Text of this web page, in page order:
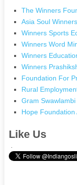
The Winners
Asia Soul
Winners Sports
Winners Word
Winners
Winners
Foundation For
Rural
Gram
Hope
Like Us